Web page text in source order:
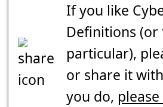
If you like
Definitions (or
particular),
or share it
you do,